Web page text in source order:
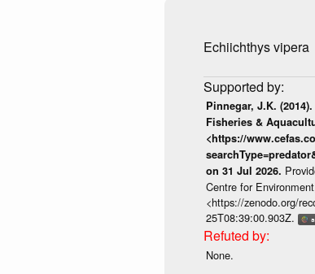
Echiichthys vipera
Pinnegar, J.K.
Fisheries &
<https://
on 31 Jul 2026.
Centre for
<https://zenodo.org/
25T08:39:00.903Z.
None.